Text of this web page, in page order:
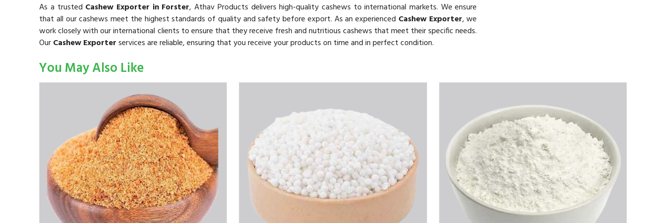
As a trusted Cashew Exporter in Forster, Athav Products delivers high-quality cashews to international markets. We ensure
that all our cashews meet the highest standards of quality and safety before export. As an experienced Cashew Exporter, we
work closely with our international clients to ensure that they receive fresh and nutritious cashews that meet their specific needs.
OurCashew Exporterservices are reliable, ensuring that you receive your products on time and in perfect condition.
You May Also Like